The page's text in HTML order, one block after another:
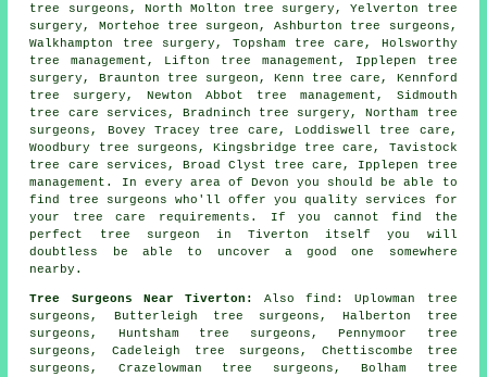
tree surgeons, North Molton tree surgery, Yelverton tree
surgery, Mortehoe tree surgeon, Ashburton tree surgeons ,
Walkhampton tree surgery, Topsham tree care, Holsworthy
tree management, Lifton tree management, Ipplepen
tree
surgery , Braunton tree surgeon, Kenn tree care, Kennford
tree surgery, Newton Abbot tree management, Sidmouth
tree care services , Bradninch tree surgery, Northam tree
surgeons, Bovey Tracey tree care, Loddiswell tree care,
Woodbury tree surgeons, Kingsbridge tree care, Tavistock
tree care services, Broad Clyst tree care, Ipplepen tree
management. In every area of Devon you should be able to
find tree surgeons who'll offer you quality services for
your tree care requirements. If you cannot find the
perfect
tree surgeon in Tiverton itself you will
doubtless be able to uncover a good one somewhere
nearby.
Tree Surgeons Near Tiverton: Alsofind : Uplowman tree
surgeons, Butterleigh tree surgeons, Halberton tree
surgeons, Huntsham tree surgeons, Pennymoor tree
surgeons, Cadeleigh tree surgeons, Chettiscombe tree
surgeons, Crazelowman tree surgeons, Bolham tree